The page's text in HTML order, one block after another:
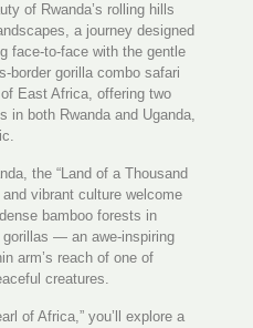
of Rwanda’s rolling hills
a journey designed
face-to-face with the gentle
border gorilla combo safari
East Africa, offering two
in both Rwanda and Uganda,
the “Land of a Thousand
vibrant culture welcome
bamboo forests in
gorillas — an awe-inspiring
arm’s reach of one of
creatures.
of Africa,” you’ll explore a